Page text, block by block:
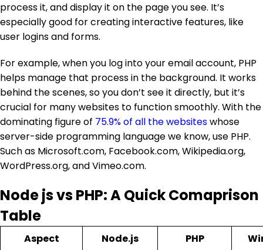
process it, and display it on the page you see. It’s
especially good for creating interactive features, like
user logins and forms.
For example, when you log into your email account, PHP
helps manage that process in the background. It works
behind the scenes, so you don’t see it directly, but it’s
crucial for many websites to function smoothly. With the
dominating figure of 75.9% of all the websiteswhose
server-side programming language we know, use PHP.
Such as Microsoft.com, Facebook.com, Wikipedia.org,
WordPress.org, and Vimeo.com.
Node js vs PHP: A Quick Comaprison
Table
Aspect Node.js PHP